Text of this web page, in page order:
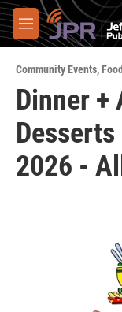
Skip to main content
M
e
u
Community Events,
Dinner
2026 -